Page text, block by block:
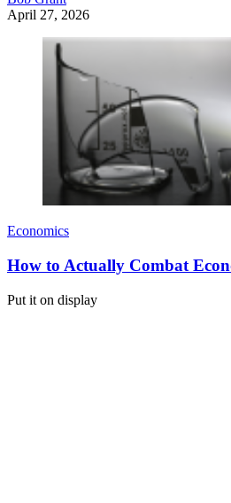
April 27, 2026
Economics
How to Actually Combat
Put it on display